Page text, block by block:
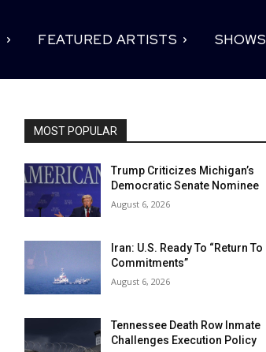
FEATURED ARTISTS SHOWS
MOST POPULAR
Trump Criticizes Michigan’s
Democratic Senate Nominee
August 6, 2026
Iran: U.S. Ready To “Return To
Commitments”
August 6, 2026
Tennessee Death Row Inmate
Challenges Execution Policy